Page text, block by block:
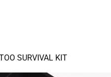
SURVIVAL KIT